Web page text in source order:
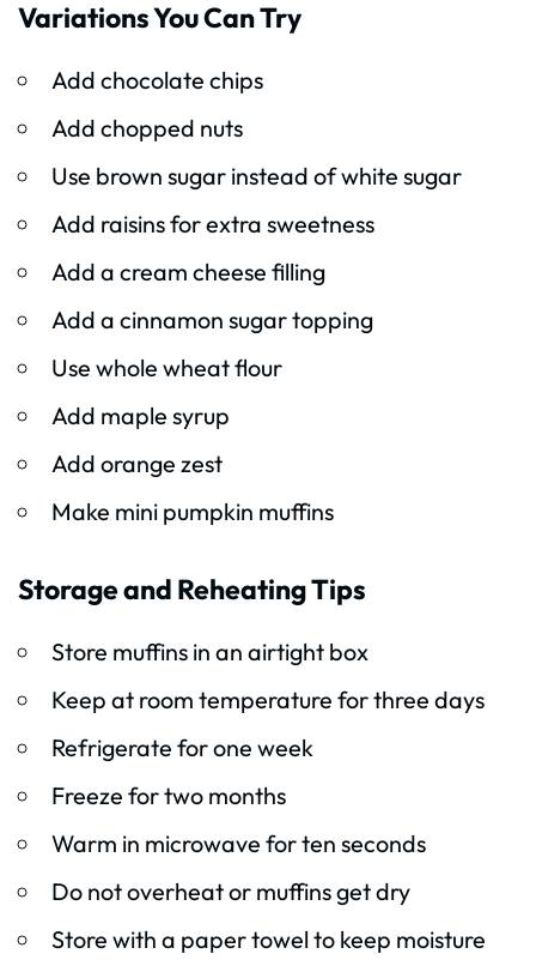
Variations You Can Try
Add chocolate chips
Add chopped nuts
Use brown sugar instead of white sugar
Add raisins for extra sweetness
Add a cream cheese filling
Add a cinnamon sugar topping
Use whole wheat flour
Add maple syrup
Add orange zest
Make mini pumpkin muffins
Storage and Reheating Tips
Store muffins in an airtight box
Keep at room temperature for three days
Refrigerate for one week
Freeze for two months
Warm in microwave for ten seconds
Do not overheat or muffins get dry
Store with a paper towel to keep moisture